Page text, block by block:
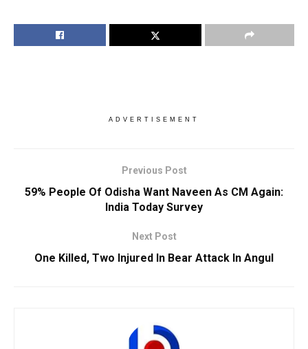
ADVERTISEMENT
Previous Post
59% People Of Odisha Want Naveen As CM Again:
India Today Survey
Next Post
One Killed, Two Injured In Bear Attack In Angul